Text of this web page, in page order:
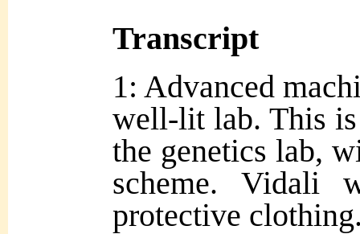
Transcript
1: Advanced
well-lit lab. This
the genetics lab,
scheme. Vidali
protective